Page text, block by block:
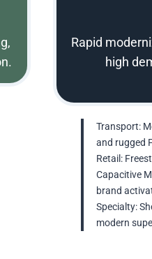
Rapid
high
Transport:
and rugged
Retail:
Capacitive
brand
Specialty:
modern